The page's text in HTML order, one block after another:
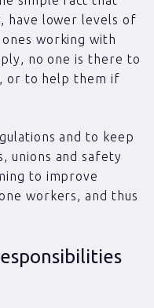
have lower levels of
working with
no one is there to
or to help them if
and to keep
unions and safety
to improve
workers, and thus